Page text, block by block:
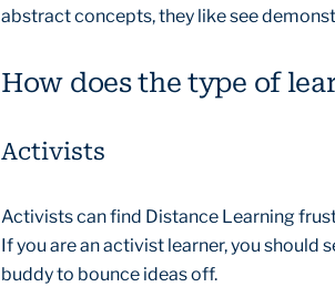
abstract concepts, they like see
How does the type of
Activists
Activists can find Distance Learning
If you are an activist learner, you should
buddy to bounce ideas off.